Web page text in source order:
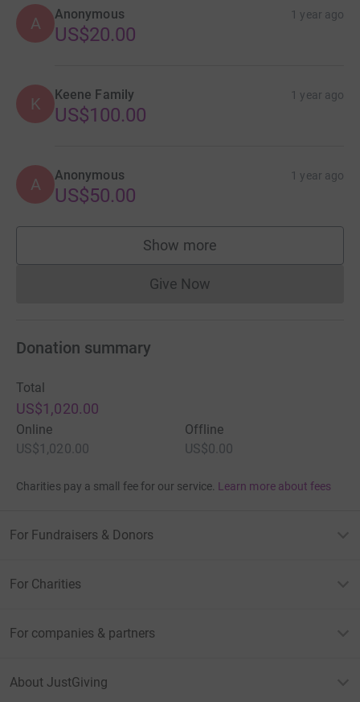
A Anonymous 1 year ago
US$20.00
K Keene Family 1 year ago
US$100.00
A Anonymous 1 year ago
US$50.00
Show more
supporters
Give NowDonations cannot currently
Donation summary
Total
US$1,020.00
Online
US$1,020.00
Offline
US$0.00
Charities pay a small fee for our service. Learn more about fees
For Fundraisers & Donors
For Charities
For companies & partners
About JustGiving